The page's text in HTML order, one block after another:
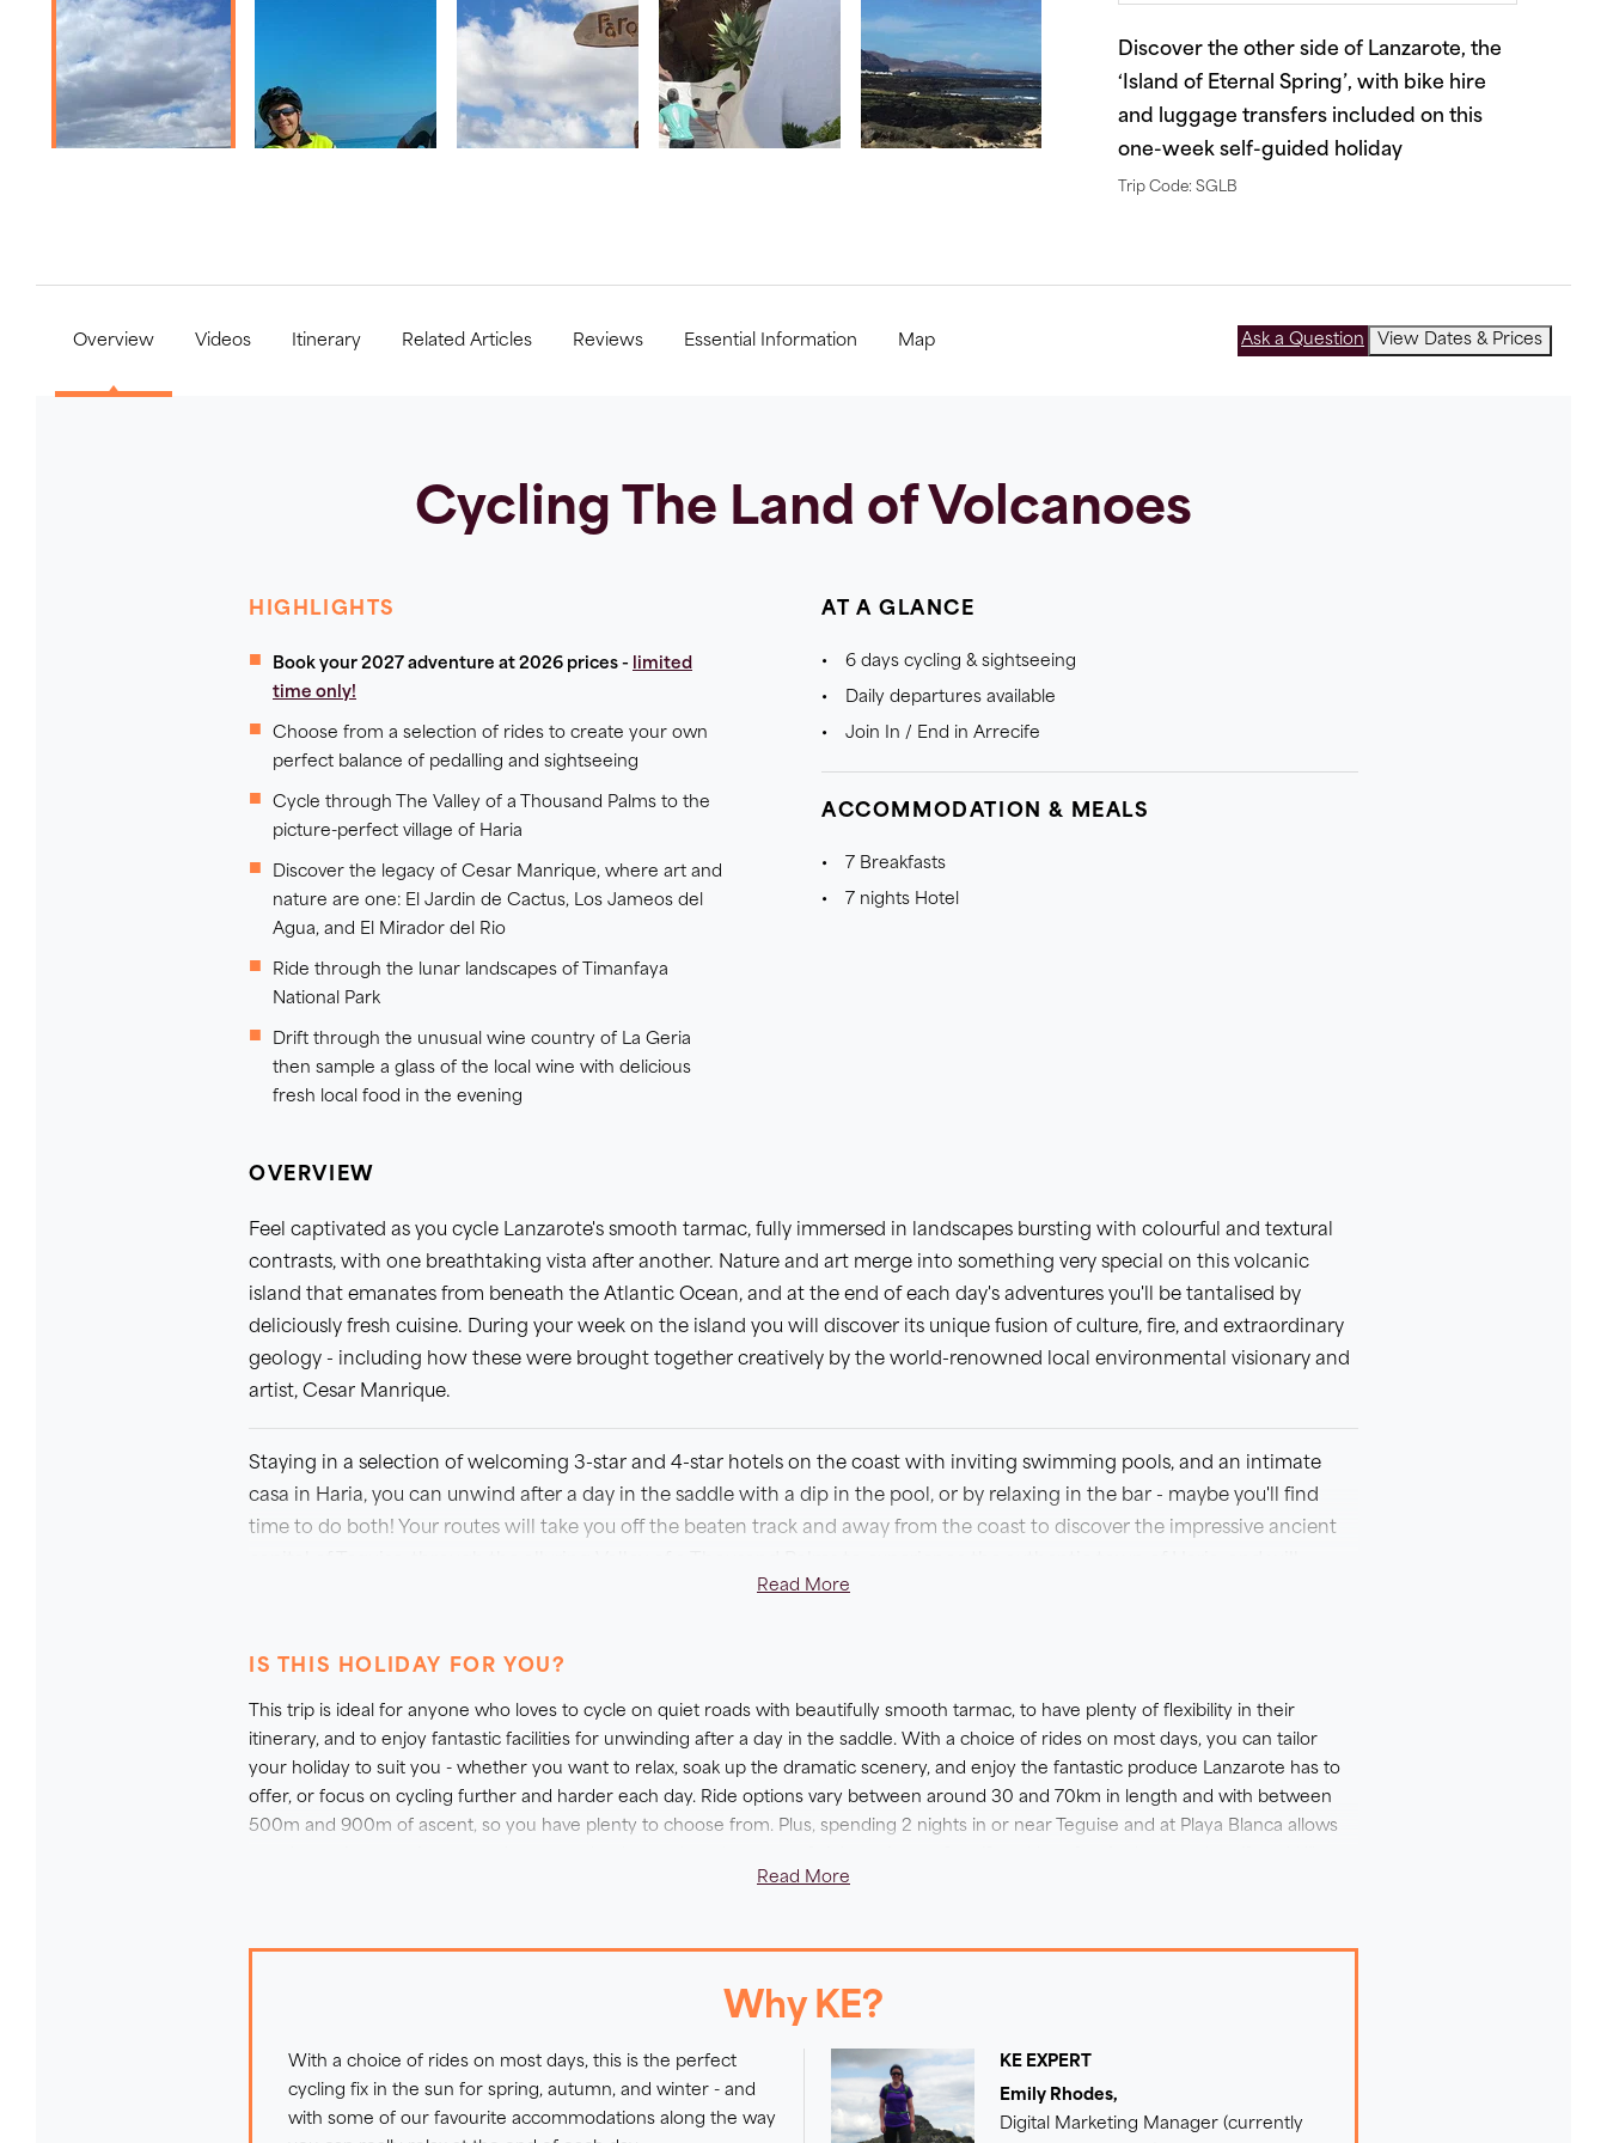
Discover the other side of Lanzarote, the
‘Island of Eternal Spring’, with bike hire
and luggage transfers included on this
one-week self-guided holiday
Trip Code: SGLB
Overview Videos Itinerary Related Articles Reviews Essential Information Map Ask a Question View Dates & Prices
Cycling The Land of Volcanoes
HIGHLIGHTS
Book your 2027 adventure at 2026 prices -
limited
time only!
Choose from a selection of rides to create your own
perfect balance of pedalling and sightseeing
Cycle through The Valley of a Thousand Palms to the
picture-perfect village of Haria
Discover the legacy of Cesar Manrique, where art and
nature are one: El Jardin de Cactus, Los Jameos del
Agua, and El Mirador del Rio
Ride through the lunar landscapes of Timanfaya
National Park
Drift through the unusual wine country of La Geria
then sample a glass of the local wine with delicious
fresh local food in the evening
AT A GLANCE
6 days cycling & sightseeing
Daily departures available
Join In / End in Arrecife
ACCOMMODATION & MEALS
7 Breakfasts
7 nights Hotel
OVERVIEW
Feel captivated as you cycle Lanzarote's smooth tarmac, fully immersed in landscapes bursting with colourful and textural
contrasts, with one breathtaking vista after another. Nature and art merge into something very special on this volcanic
island that emanates from beneath the Atlantic Ocean, and at the end of each day's adventures you'll be tantalised by
deliciously fresh cuisine. During your week on the island you will discover its unique fusion of culture, fire, and extraordinary
geology - including how these were brought together creatively by the world-renowned local environmental visionary and
artist, Cesar Manrique.
Staying in a selection of welcoming 3-star and 4-star hotels on the coast with inviting swimming pools, and an intimate
casa in Haria, you can unwind after a day in the saddle with a dip in the pool, or by relaxing in the bar - maybe you'll find
time to do both! Your routes will take you off the beaten track and away from the coast to discover the impressive ancient
transport you to another world as you cycle through Timanfaya National Park. We have designed this trip with plenty of
including its uniquely grown wine! Remember we also offer E-bike upgrades on all our cycling trips and this might be just
information.
Read More
IS THIS HOLIDAY FOR YOU?
This trip is ideal for anyone who loves to cycle on quiet roads with beautifully smooth tarmac, to have plenty of flexibility in their
itinerary, and to enjoy fantastic facilities for unwinding after a day in the saddle. With a choice of rides on most days, you can tailor
your holiday to suit you - whether you want to relax, soak up the dramatic scenery, and enjoy the fantastic produce Lanzarote has to
offer, or focus on cycling further and harder each day. Ride options vary between around 30 and 70km in length and with between
500m and 900m of ascent, so you have plenty to choose from. Plus, spending 2 nights in or near Teguise and at Playa Blanca allows
do all the longest rides and those with the biggest climbs yet would like to ease the effort, then we'd recommend upgrading to an E-
Read More
Why KE?
With a choice of rides on most days, this is the perfect
cycling fix in the sun for spring, autumn, and winter - and
with some of our favourite accommodations along the way
KE EXPERT
Emily Rhodes,
Digital Marketing Manager (currently